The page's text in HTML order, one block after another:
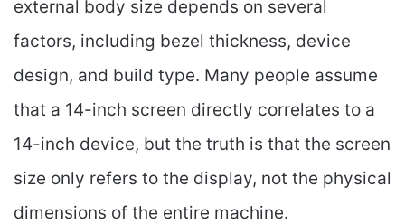
external body size depends on several
factors, including bezel thickness, device
design, and build type. Many people assume
that a 14-inch screen directly correlates to a
14-inch device, but the truth is that the screen
size only refers to the display, not the physical
dimensions of the entire machine.